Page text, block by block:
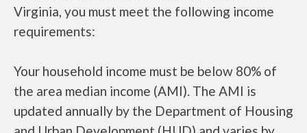
Virginia, you must meet the following income
requirements:
Your household income must be below 80% of
the area median income (AMI). The AMI is
updated annually by the Department of Housing